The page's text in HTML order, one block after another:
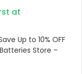
at
Up to 10% OFF
Store –